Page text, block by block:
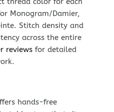
Monogram/Damier,
Stitch density and
across the entire
reviewsfor detailed
hands-free